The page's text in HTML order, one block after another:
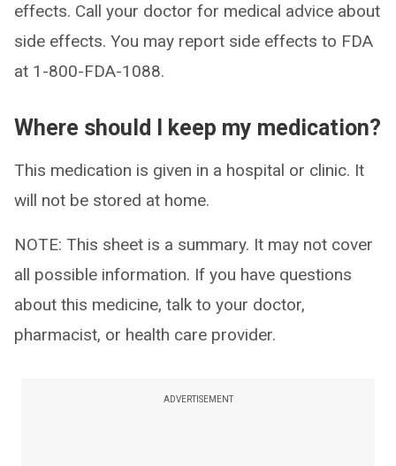
effects. Call your doctor for medical advice about
side effects. You may report side effects to FDA
at 1-800-FDA-1088.
Where should I keep my medication?
This medication is given in a hospital or clinic. It
will not be stored at home.
NOTE: This sheet is a summary. It may not cover
all possible information. If you have questions
about this medicine, talk to your doctor,
pharmacist, or health care provider.
ADVERTISEMENT